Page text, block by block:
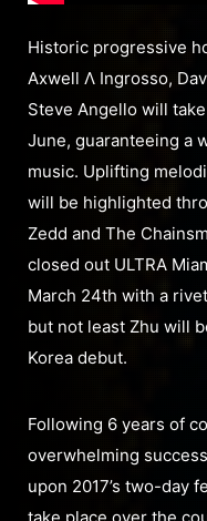
Historic progressive
Axwell Λ Ingrosso,
Steve Angello will
June, guaranteeing a
music. Uplifting
will be highlighted
Zedd and The
closed out ULTRA
March 24th with a
but not least Zhu will
Korea debut.
Following 6 years of
overwhelming
upon 2017’s two-day
take place over the